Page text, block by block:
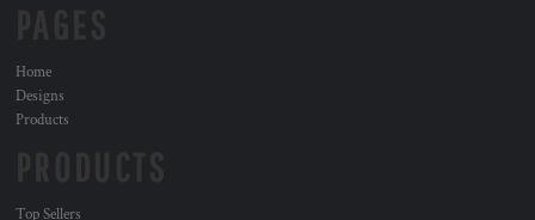
Home
Designs
Products
Top Sellers